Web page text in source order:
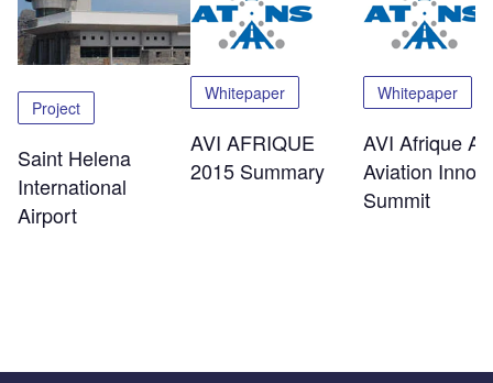
Project
Saint Helena
International
Airport
Whitepaper
AVI AFRIQUE
2015 Summary
Whitepaper
AVI Afrique
Aviation
Summit